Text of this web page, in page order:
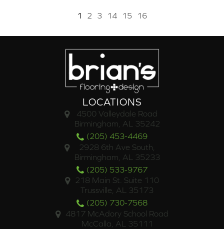
1 2 3 14 15 16
LOCATIONS
4500 Valleydale Road
Birmingham, AL 35242
(205) 453-4469
2928 6th Ave South,
Birmingham, AL 35233
(205) 533-9767
218 Main St. Suite 110
Trussville, AL 35173
(205) 730-7568
4817 McAdory School Road
McCalla, AL 35111